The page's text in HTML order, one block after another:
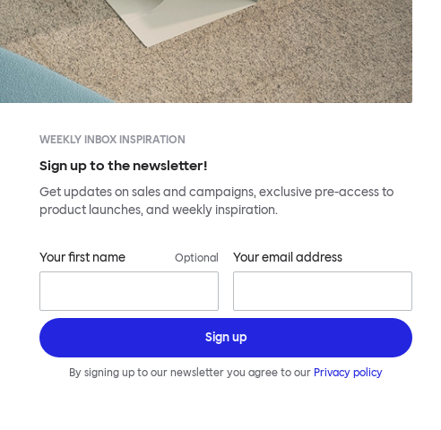
WEEKLY INBOX INSPIRATION
Sign up to the newsletter!
Get updates on sales and campaigns, exclusive pre-access to
product launches, and weekly inspiration.
Your first name Optional Your email address
Sign up
By signing up to our newsletter you agree to our Privacy policy